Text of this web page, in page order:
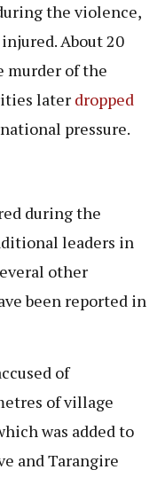
the violence,
About 20
murder of the
later dropped
pressure.
during the
leaders in
other
been reported in
of
of village
was added to
and Tarangire